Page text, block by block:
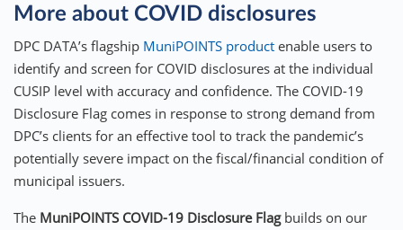
More about COVID disclosures
DPC DATA’s flagship MuniPOINTS product enable users to
identify and screen for COVID disclosures at the individual
CUSIP level with accuracy and confidence. The COVID-19
Disclosure Flag comes in response to strong demand from
DPC’s clients for an effective tool to track the pandemic’s
potentially severe impact on the fiscal/financial condition of
municipal issuers.
The MuniPOINTS COVID-19 Disclosure Flagbuilds on our